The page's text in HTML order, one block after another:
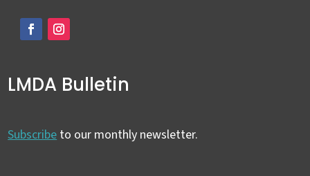
LMDA Bulletin
Subscribe to our monthly newsletter.